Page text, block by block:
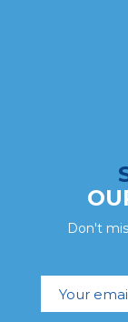
Don't